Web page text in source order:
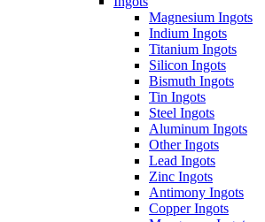
Magnesium Ingots
Indium Ingots
Titanium Ingots
Silicon Ingots
Bismuth Ingots
Tin Ingots
Steel Ingots
Aluminum Ingots
Other Ingots
Lead Ingots
Zinc Ingots
Antimony Ingots
Copper Ingots